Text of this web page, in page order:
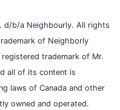
d/b/a Neighbourly. All rights
of Neighborly
trademark of Mr.
all of its content is
laws of Canada and other
owned and operated.